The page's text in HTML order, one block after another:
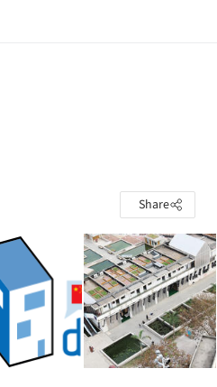
Share